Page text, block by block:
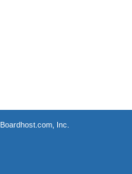
Boardhost.com, Inc.